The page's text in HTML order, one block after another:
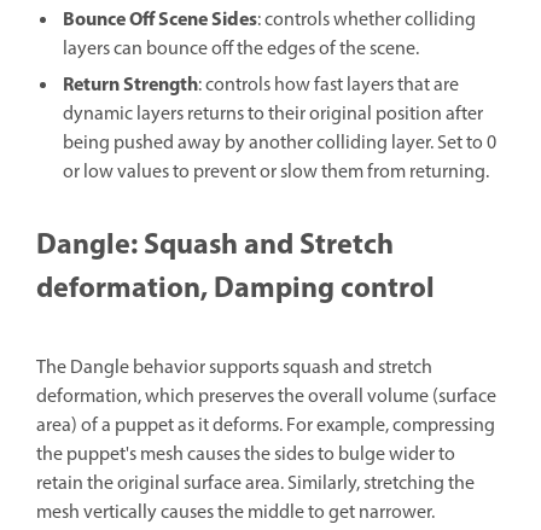
Bounce Off Scene Sides: controls whether colliding
layers can bounce off the edges of the scene.
Return Strength: controls how fast layers that are
dynamic layers returns to their original position after
being pushed away by another colliding layer. Set to 0
or low values to prevent or slow them from returning.
Dangle: Squash and Stretch
deformation, Damping control
The Dangle behavior supports squash and stretch
deformation, which preserves the overall volume (surface
area) of a puppet as it deforms. For example, compressing
the puppet's mesh causes the sides to bulge wider to
retain the original surface area. Similarly, stretching the
mesh vertically causes the middle to get narrower.